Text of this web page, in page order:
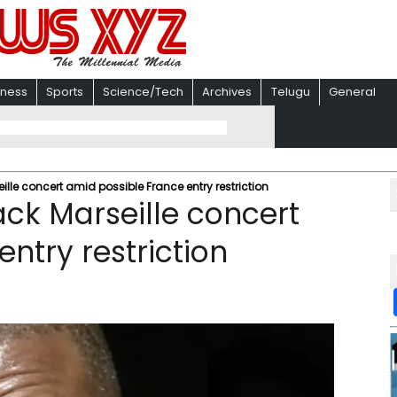
Sports Science/Tech Archives Telugu General
concert amid possible France entry restriction
Marseille concert
restriction